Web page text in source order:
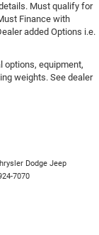
Must qualify for
Finance with
added Options i.e.
options, equipment,
weights. See dealer
Dodge Jeep
7070